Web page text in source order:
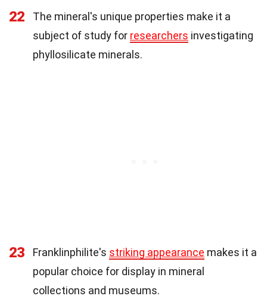
22
The mineral's unique properties make it a
subject of study for researchers investigating
phyllosilicate minerals.
23 Franklinphilite's striking appearance makes it a
popular choice for display in mineral
collections and museums.